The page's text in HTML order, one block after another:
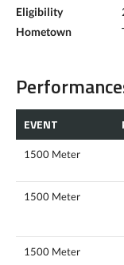
Eligibility
Hometown
EVENT
1500 Meter
1500 Meter
1500 Meter